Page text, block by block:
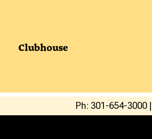
Clubhouse
Ph: 301-654-3000 |